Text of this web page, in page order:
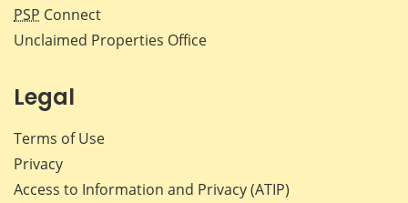
PSP Connect
Unclaimed Properties Office
Legal
Terms of Use
Privacy
Access to Information and Privacy (ATIP)